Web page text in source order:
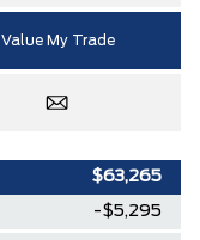
Value My Trade
$63,265
-$5,295